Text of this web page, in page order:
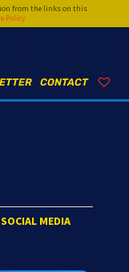
from the links on this
Policy
CONTACT
SOCIAL MEDIA